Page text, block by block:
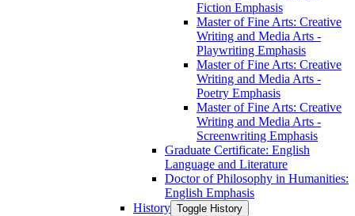
Fiction Emphasis
Master of Fine Arts: Creative
Writing and Media Arts -​
Playwriting Emphasis
Master of Fine Arts: Creative
Writing and Media Arts -​
Poetry Emphasis
Master of Fine Arts: Creative
Writing and Media Arts -​
Screenwriting Emphasis
Graduate Certificate: English
Language and Literature
Doctor of Philosophy in Humanities:
English Emphasis
History Toggle History